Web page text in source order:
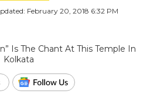
February 20, 2018 6:32 PM